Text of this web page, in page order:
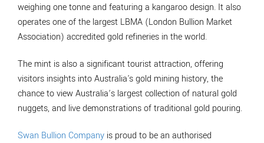
weighing one tonne and featuring a kangaroo design. It also
operates one of the largest LBMA (London Bullion Market
Association) accredited gold refineries in the world.
The mint is also a significant tourist attraction, offering
visitors insights into Australia's gold mining history, the
chance to view Australia’s largest collection of natural gold
nuggets, and live demonstrations of traditional gold pouring.
Swan Bullion Company is proud to be an authorised